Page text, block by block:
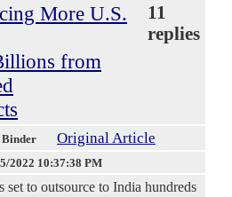
More U.S.
from
11
replies
Binder Original Article
2022 10:37:38 PM
to outsource to India hundreds